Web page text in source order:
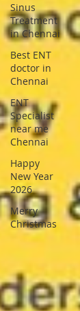
Sinus
Treatment
in Chennai
Best ENT
doctor in
Chennai
ENT
Specialist
near me
Chennai
Happy
New Year
2026
Merry
Christmas